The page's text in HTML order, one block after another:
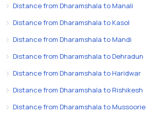
Distance from Dharamshala to Manali
Distance from Dharamshala to Kasol
Distance from Dharamshala to Mandi
Distance from Dharamshala to Dehradun
Distance from Dharamshala to Haridwar
Distance from Dharamshala to Rishikesh
Distance from Dharamshala to Mussoorie